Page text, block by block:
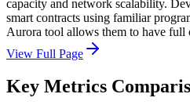
capacity and network scalability.
smart contracts using familiar
Aurora tool allows them to have
View Full Page
Key Metrics